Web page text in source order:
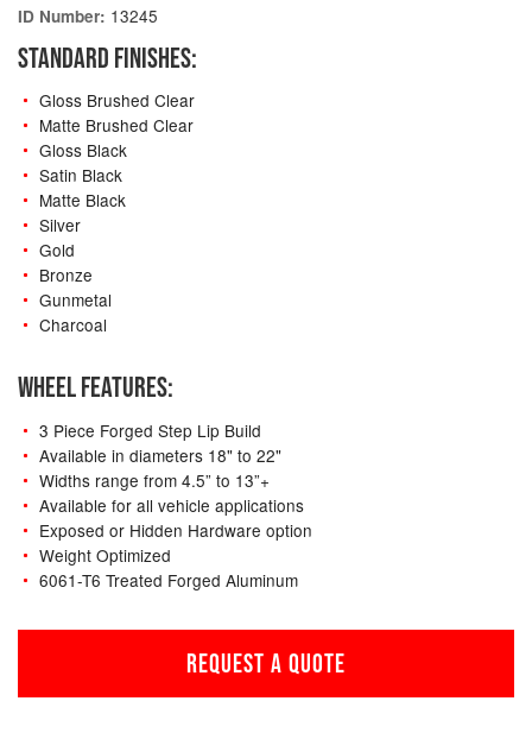
ID Number: 13245
STANDARD FINISHES:
Gloss Brushed Clear
Matte Brushed Clear
Gloss Black
Satin Black
Matte Black
Silver
Gold
Bronze
Gunmetal
Charcoal
WHEEL FEATURES:
3 Piece Forged Step Lip Build
Available in diameters 18" to 22"
Widths range from 4.5” to 13”+
Available for all vehicle applications
Exposed or Hidden Hardware option
Weight Optimized
6061-T6 Treated Forged Aluminum
REQUEST A QUOTE